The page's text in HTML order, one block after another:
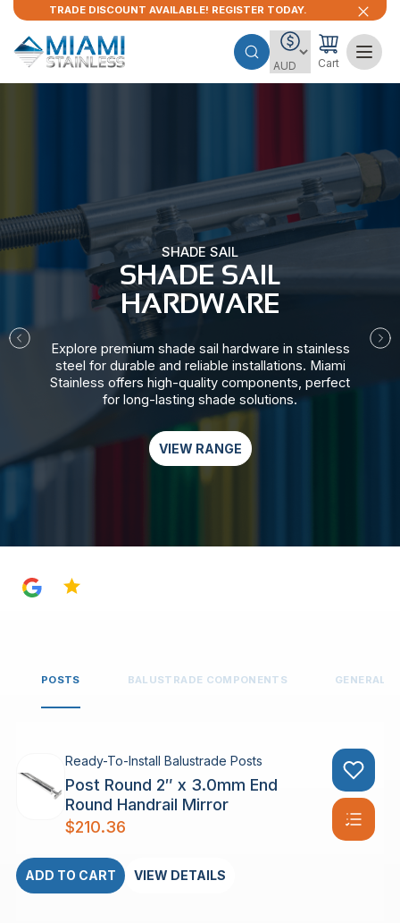
TRADE DISCOUNT AVAILABLE! REGISTER TODAY.
Cart
SHADE SAIL
SHADE SAIL
HARDWARE​
Explore premium shade sail hardware in stainless
steel for durable and reliable installations. Miami
Stainless offers high-quality components, perfect
for long-lasting shade solutions.
VIEW RANGE
POSTS BALUSTRADE COMPONENTS GENERAL
Ready-To-Install Balustrade Posts
Post Round 2″ x 3.0mm End
Round Handrail Mirror
$210.36
ADD TO CART VIEW DETAILS